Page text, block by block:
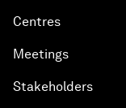
Centres
Meetings
Stakeholders